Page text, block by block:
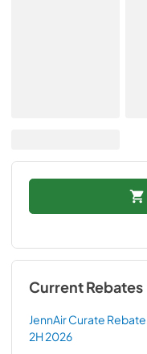
Current Rebates
JennAir Curate Rebate
2H 2026